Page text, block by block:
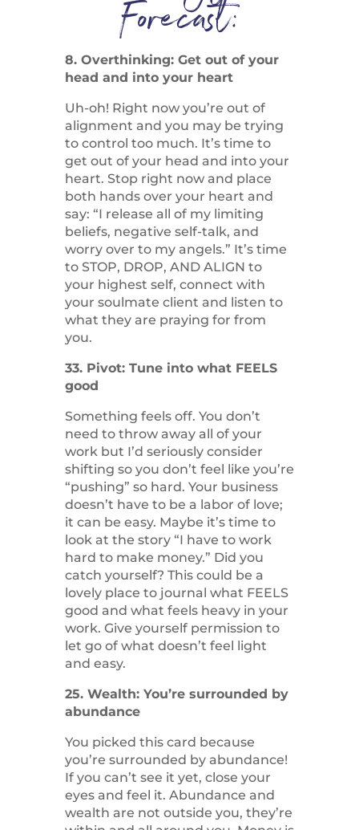
Forecast:
8. Overthinking: Get out of your
head and into your heart
Uh-oh! Right now you’re out of
alignment and you may be trying
to control too much. It’s time to
get out of your head and into your
heart. Stop right now and place
both hands over your heart and
say: “I release all of my limiting
beliefs, negative self-talk, and
worry over to my angels.” It’s time
to STOP, DROP, AND ALIGN to
your highest self, connect with
your soulmate client and listen to
what they are praying for from
you.
33. Pivot: Tune into what FEELS
good
Something feels off. You don’t
need to throw away all of your
work but I’d seriously consider
shifting so you don’t feel like you’re
“pushing” so hard. Your business
doesn’t have to be a labor of love;
it can be easy. Maybe it’s time to
look at the story “I have to work
hard to make money.” Did you
catch yourself? This could be a
lovely place to journal what FEELS
good and what feels heavy in your
work. Give yourself permission to
let go of what doesn’t feel light
and easy.
25. Wealth: You’re surrounded by
abundance
You picked this card because
you’re surrounded by abundance!
If you can’t see it yet, close your
eyes and feel it. Abundance and
wealth are not outside you, they’re